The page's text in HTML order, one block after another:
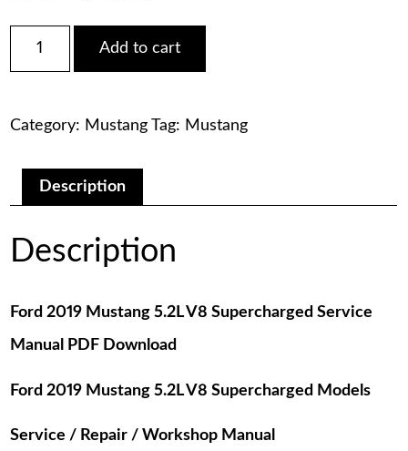
price
was:
price
is:
2019
Mustang
Supercharged
Manual
Download
Add to cart
Category: Mustang Tag: Mustang
Description
Description
Ford 2019 Mustang 5.2L V8 Supercharged Service
Manual PDF Download
Ford 2019 Mustang 5.2L V8 Supercharged Models
Service / Repair / Workshop Manual